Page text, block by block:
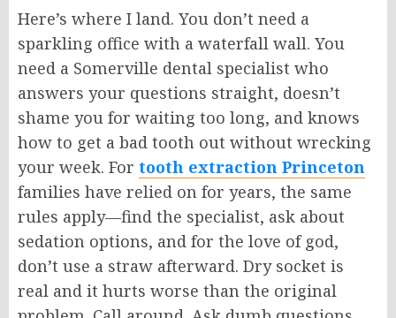
Here’s where I land. You don’t need a
sparkling office with a waterfall wall. You
need a Somerville dental specialist who
answers your questions straight, doesn’t
shame you for waiting too long, and knows
how to get a bad tooth out without wrecking
your week. For tooth extraction Princeton
families have relied on for years, the same
rules apply—find the specialist, ask about
sedation options, and for the love of god,
don’t use a straw afterward. Dry socket is
real and it hurts worse than the original